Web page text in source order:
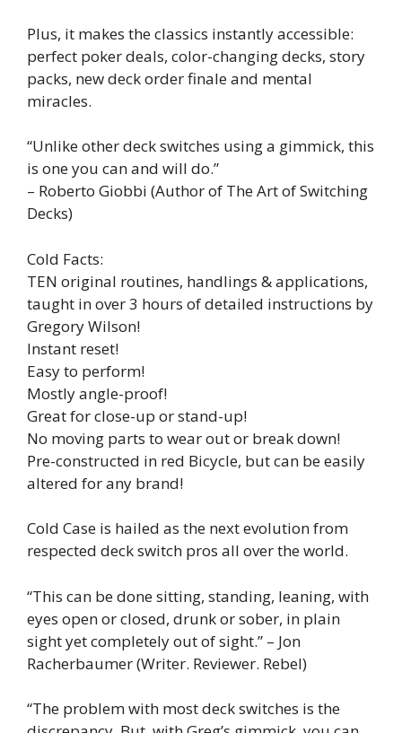
Plus, it makes the classics instantly accessible:
perfect poker deals, color-changing decks, story
packs, new deck order finale and mental
miracles.
“Unlike other deck switches using a gimmick, this
is one you can and will do.”
– Roberto Giobbi (Author of The Art of Switching
Decks)
Cold Facts:
TEN original routines, handlings & applications,
taught in over 3 hours of detailed instructions by
Gregory Wilson!
Instant reset!
Easy to perform!
Mostly angle-proof!
Great for close-up or stand-up!
No moving parts to wear out or break down!
Pre-constructed in red Bicycle, but can be easily
altered for any brand!
Cold Case is hailed as the next evolution from
respected deck switch pros all over the world.
“This can be done sitting, standing, leaning, with
eyes open or closed, drunk or sober, in plain
sight yet completely out of sight.” – Jon
Racherbaumer (Writer. Reviewer. Rebel)
“The problem with most deck switches is the